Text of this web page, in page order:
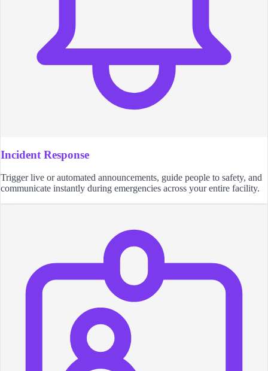
Incident Response
Trigger live or automated announcements, guide people to safety, and
communicate instantly during emergencies across your entire facility.